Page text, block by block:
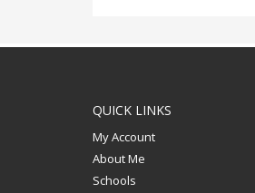
QUICK LINKS
My Account
About Me
Schools